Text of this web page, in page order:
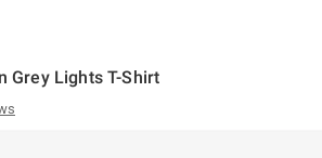
Grey Lights T-Shirt